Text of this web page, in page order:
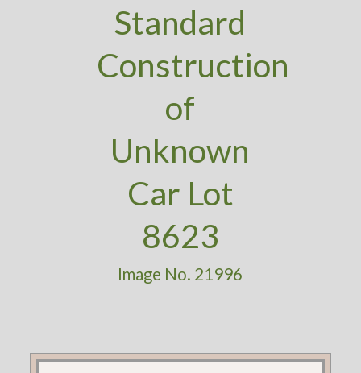
Standard
Construction
of
Unknown
Car Lot
8623
Image No. 21996